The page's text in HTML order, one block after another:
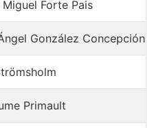
Miguel Forte Pais
González Concepción
Primault